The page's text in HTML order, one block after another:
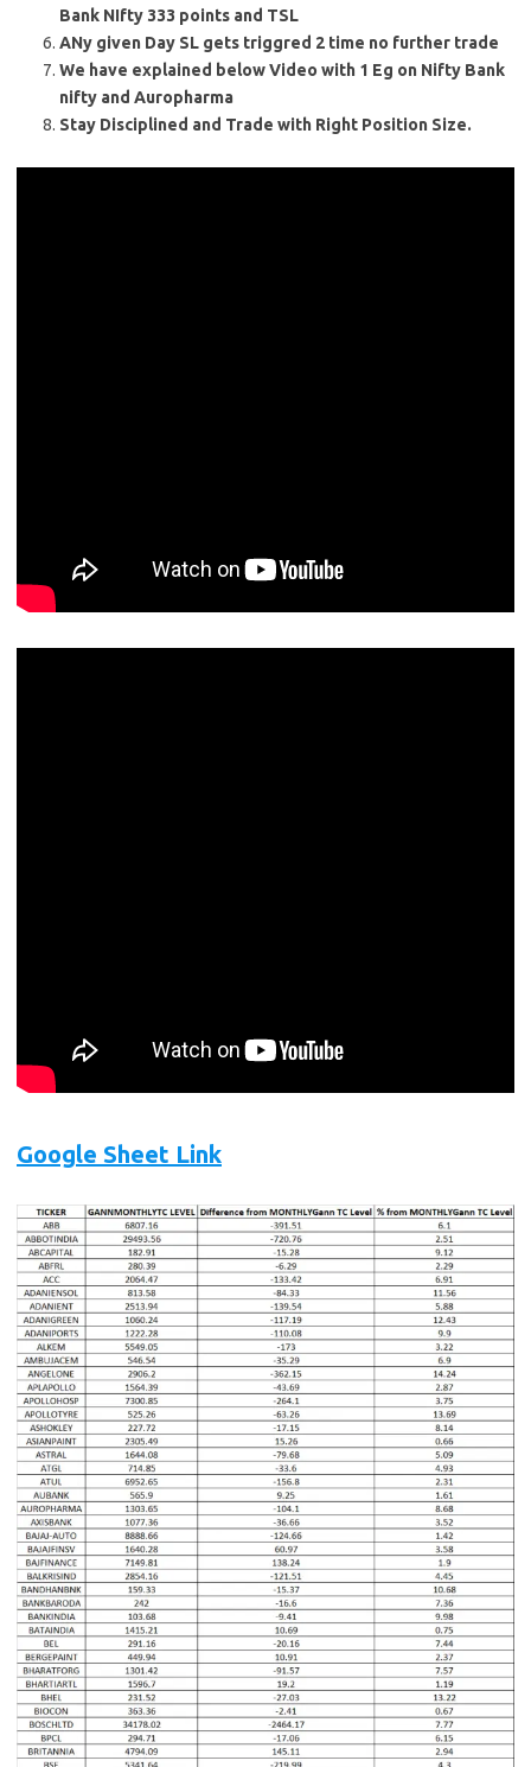
Bank NIfty 333 points and TSL
ANy given Day SL gets triggred 2 time no further trade
We have explained below Video with 1 Eg on Nifty Bank
nifty and Auropharma
Stay Disciplined and Trade with Right Position Size.
Google Sheet Link